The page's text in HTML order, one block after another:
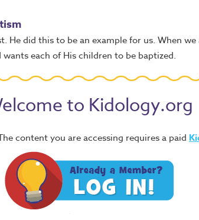
He did this to be an example for us. When
each of His children to be baptized.
to Kidology.org
content you are accessing requires a paid